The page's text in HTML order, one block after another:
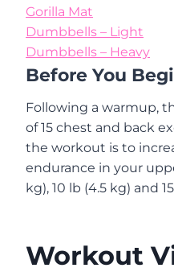
Gorilla Mat
Dumbbells – Light
Dumbbells – Heavy
Before You
Following a warmup,
of 15 chest and back
the workout is to
endurance in your
kg), 10 lb (4.5 kg) and
Workout